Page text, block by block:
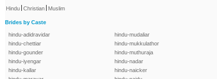
Hindu Christian Muslim
Brides by Caste
hindu-adidravidar
hindu-chettiar
hindu-gounder
hindu-iyengar
hindu-kallar
hindu-mudaliar
hindu-mukkulathor
hindu-muthuraja
hindu-nadar
hindu-naicker